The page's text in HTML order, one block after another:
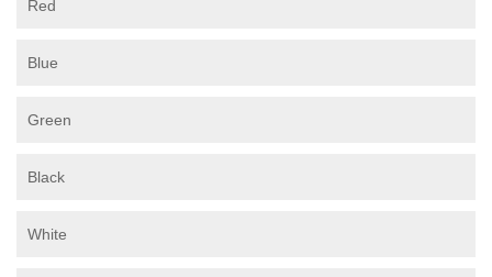
Red
Blue
Green
Black
White